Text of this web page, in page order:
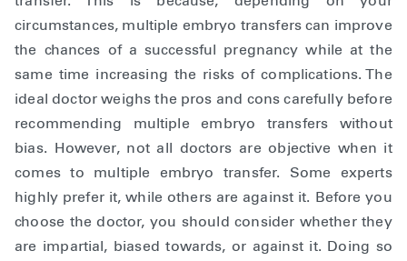
circumstances, multiple embryo transfers can improve
the chances of a successful pregnancy while at the
same time increasing the risks of complications. The
ideal doctor weighs the pros and cons carefully before
recommending multiple embryo transfers without
bias. However, not all doctors are objective when it
comes to multiple embryo transfer. Some experts
highly prefer it, while others are against it. Before you
choose the doctor, you should consider whether they
are impartial, biased towards, or against it. Doing so